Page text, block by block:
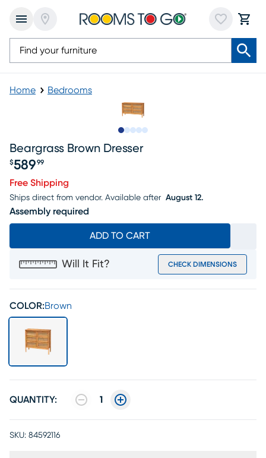
Home Bedrooms
Beargrass Brown Dresser
Price $589.99
$589 99
Free Shipping
Ships direct from vendor. Available after August 12.
Assembly required
ADD TO CART
Will It Fit? CHECK DIMENSIONS
COLOR:Brown
QUANTITY: 1
SKU: 84592116